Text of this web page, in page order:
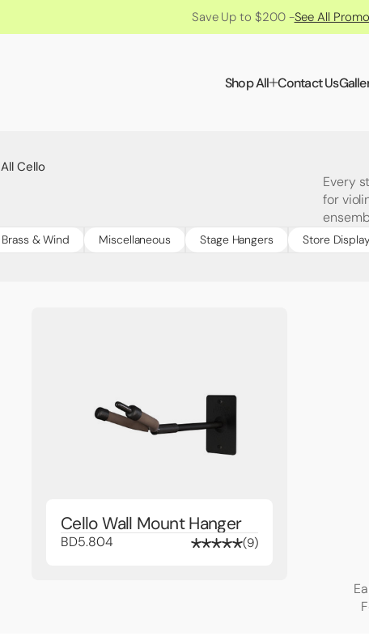
Save Up to $200 -See All
Shop All Contact Us
All Cello
Every
for
Brass & Wind Miscellaneous Stage Hangers Store
Cello Wall Mount Hanger
BD5.804 9